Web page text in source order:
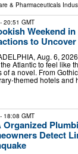
& Pharmaceuticals
- 20:51 GMT
Weekend
to Uncover
Aug. 6,
Atlantic to feel like
of a novel. From
themed hotels and
- 18:08 GMT
Organized
Detect